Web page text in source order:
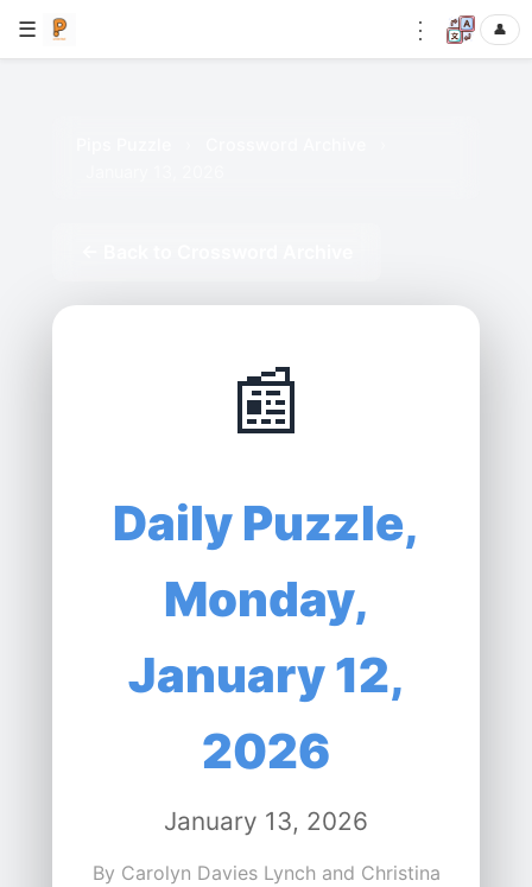
☰ ⋮ 👤
📰
Daily Puzzle,
Monday,
January 12,
2026
January 13, 2026
By Carolyn Davies Lynch and Christina